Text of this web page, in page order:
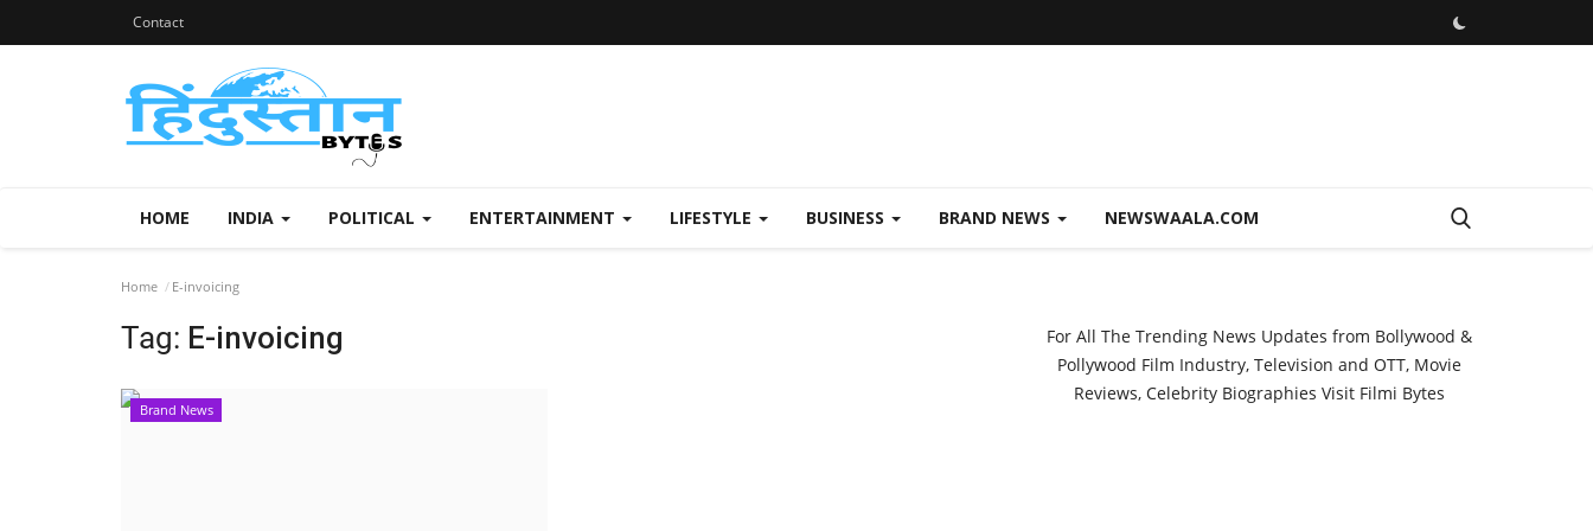
Contact
HOME INDIA POLITICAL ENTERTAINMENT LIFESTYLE BUSINESS BRAND NEWS NEWSWAALA.COM
Home E-invoicing
Tag: E-invoicing
Brand News
For All The Trending News Updates from Bollywood &
Pollywood Film Industry, Television and OTT, Movie
Reviews, Celebrity Biographies Visit Filmi Bytes